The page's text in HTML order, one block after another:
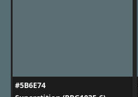
#5B6E74